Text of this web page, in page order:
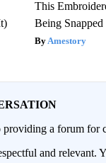
This
Being
Amestory
a forum for
and